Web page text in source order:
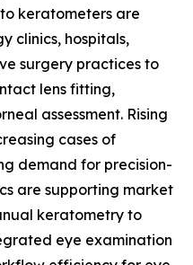
keratometers are
clinics, hospitals,
surgery practices to
lens fitting,
assessment. Rising
cases of
demand for precision-
are supporting market
keratometry to
eye examination